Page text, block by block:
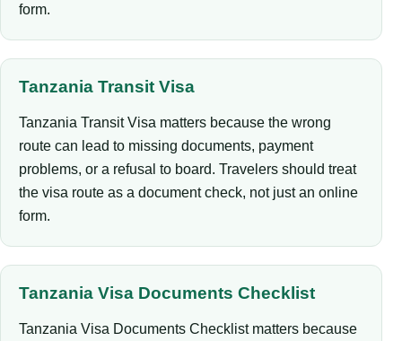
form.
Tanzania Transit Visa
Tanzania Transit Visa matters because the wrong
route can lead to missing documents, payment
problems, or a refusal to board. Travelers should treat
the visa route as a document check, not just an online
form.
Tanzania Visa Documents Checklist
Tanzania Visa Documents Checklist matters because